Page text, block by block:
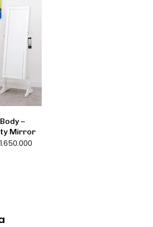
–
Mirror
1.650.000